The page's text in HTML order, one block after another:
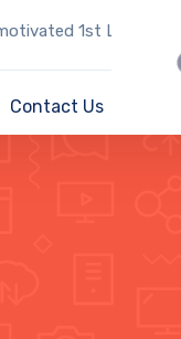
1st Line IT Support
Contact Us